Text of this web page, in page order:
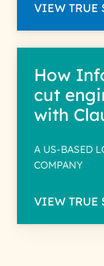
VIEW TRUE
How
cut
with
A US-BASED
COMPANY
VIEW TRUE